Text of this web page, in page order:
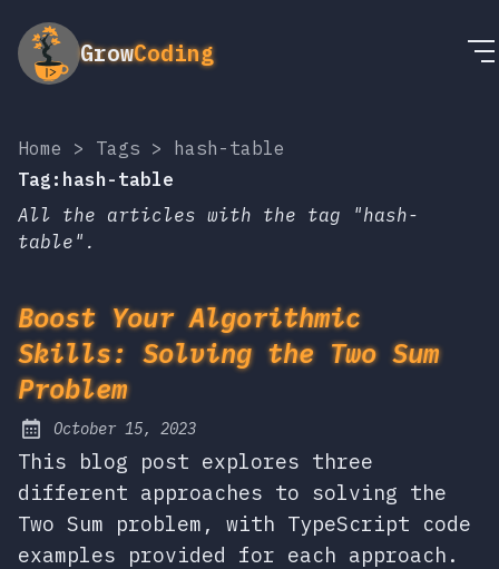
GrowCoding
Home > Tags >
hash-table
Tag:hash-table
All the articles with the tag "hash-
table".
Boost Your Algorithmic
Skills: Solving the Two Sum
Problem
Posted on:
October 15, 2023
This blog post explores three
different approaches to solving the
Two Sum problem, with TypeScript code
examples provided for each approach.